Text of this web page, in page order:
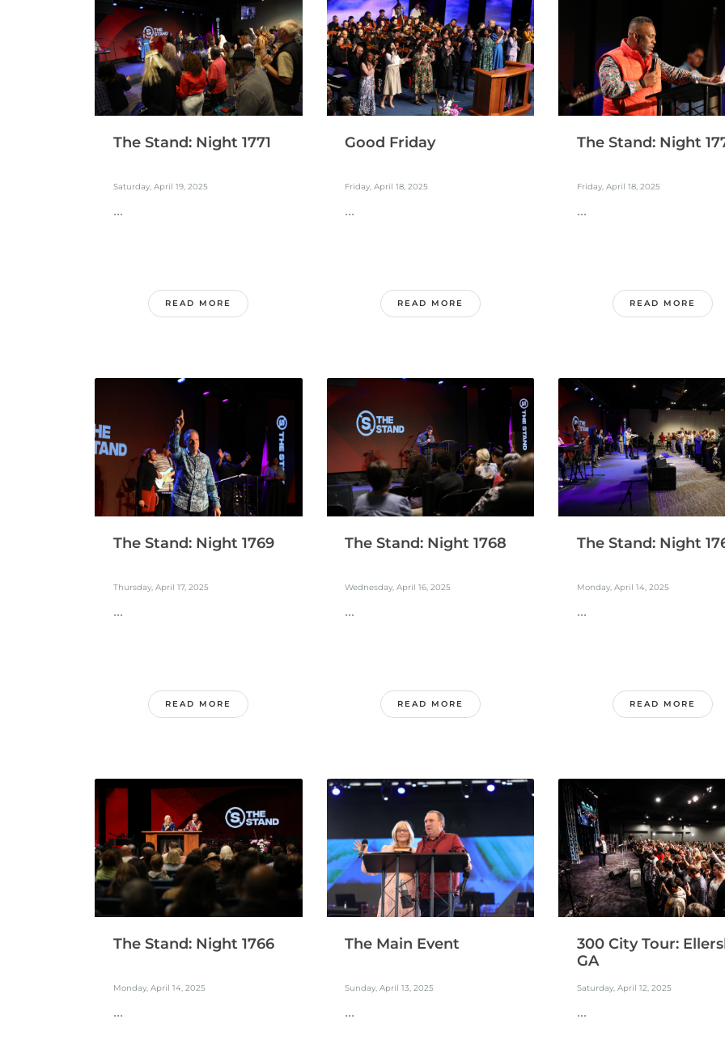
The Stand: Night 1771
Saturday, April 19, 2025
...
READ MORE
Good Friday
Friday, April 18, 2025
...
READ MORE
The Stand: Night
Friday, April 18, 2025
...
READ MORE
The Stand: Night 1769
Thursday, April 17, 2025
...
READ MORE
The Stand: Night 1768
Wednesday, April 16, 2025
...
READ MORE
The Stand: Night
Monday, April 14, 2025
...
READ MORE
The Stand: Night 1766
Monday, April 14, 2025
...
The Main Event
Sunday, April 13, 2025
...
300 City Tour:
GA
Saturday, April 12, 2025
...